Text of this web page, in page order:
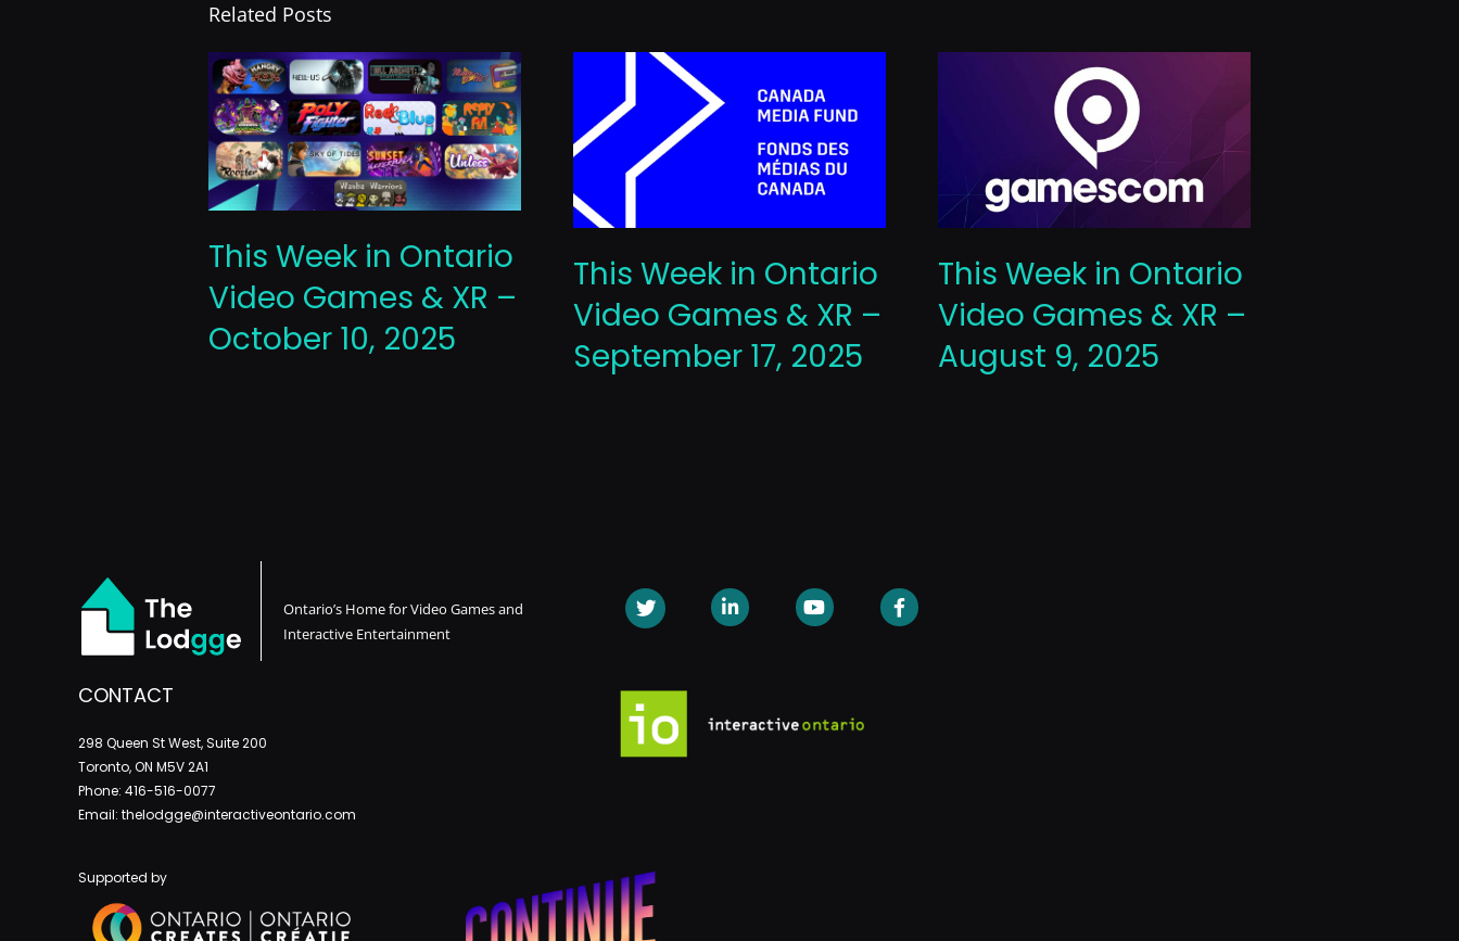
Related Posts
This Week in Ontario
Video Games & XR –
October 10, 2025
This Week in Ontario
Video Games & XR –
September 17, 2025
This Week in Ontario
Video Games & XR –
August 9, 2025
Ontario’s Home for Video Games and
Interactive Entertainment
CONTACT
298 Queen St West, Suite 200
Toronto, ON M5V 2A1
Phone: 416-516-0077
Email: thelodgge@interactiveontario.com
Supported by